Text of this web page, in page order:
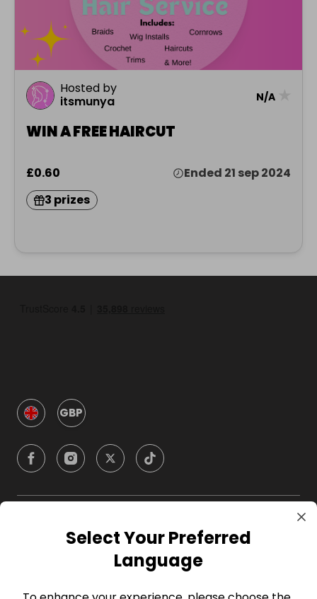
Hosted by
itsmunya
N/A
WIN A FREE HAIRCUT
£0.60
Ended 21 sep 2024
3 prizes
GBP
CompanySelect Your Preferred
Language